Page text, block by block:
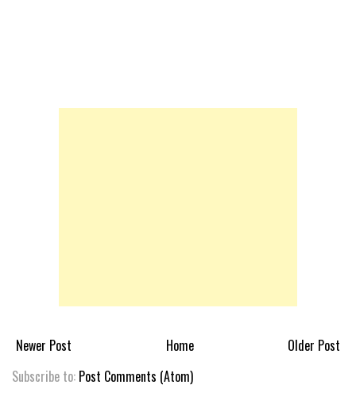
Newer Post Older Post
Home
Subscribe to: Post Comments (Atom)